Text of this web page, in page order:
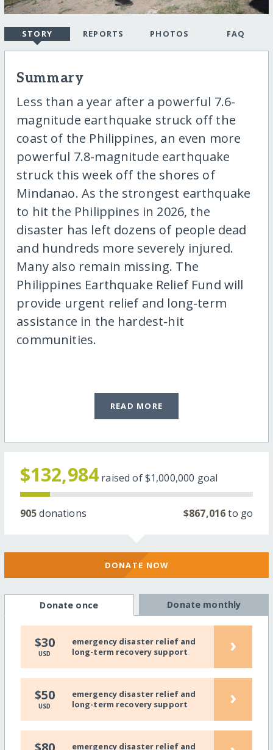
STORY REPORTS PHOTOS FAQ
Summary
Less than a year after a powerful 7.6-
magnitude earthquake struck off the
coast of the Philippines, an even more
powerful 7.8-magnitude earthquake
struck this week off the shores of
Mindanao. As the strongest earthquake
to hit the Philippines in 2026, the
disaster has left dozens of people dead
and hundreds more severely injured.
Many also remain missing. The
Philippines Earthquake Relief Fund will
provide urgent relief and long-term
assistance in the hardest-hit
communities.
READ MORE
$132,984 raised of$1,000,000 goal
905donations $867,016to go
DONATE NOW
Donate once Donate monthly
$30
USD
emergency disaster relief and
long-term recovery support
›
$50
USD
emergency disaster relief and
long-term recovery support
›
emergency disaster relief and